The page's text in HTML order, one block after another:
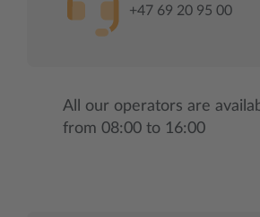
+47 69 20 95 00
All our operators are
from 08:00 to 16:00